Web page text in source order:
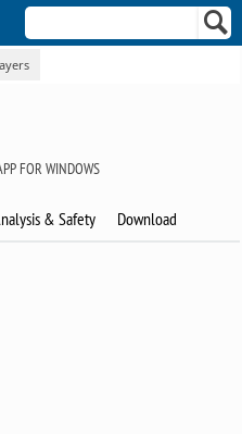
FOR WINDOWS
& Safety Download